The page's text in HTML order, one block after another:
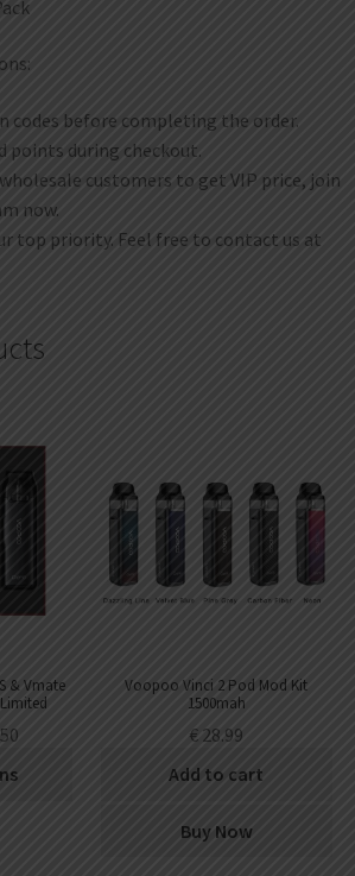
codes before completing the order.
points during checkout.
customers to get VIP price, join
now.
top priority. Feel free to contact us at
& Vmate
Voopoo Vinci 2 Pod Mod Kit
1500mah
€ 28.99
Add to cart
Buy Now